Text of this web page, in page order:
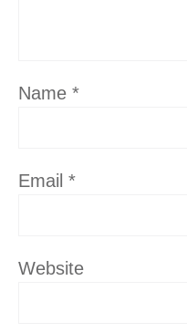
Name *
Email *
Website